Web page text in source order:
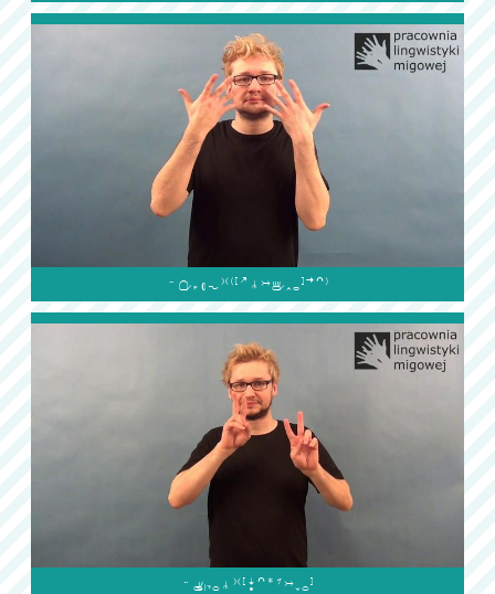

